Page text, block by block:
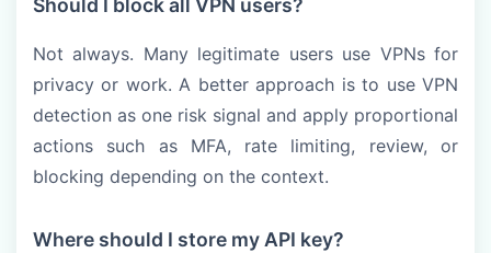
Should I block all VPN users?
Not always. Many legitimate users use VPNs for
privacy or work. A better approach is to use VPN
detection as one risk signal and apply proportional
actions such as MFA, rate limiting, review, or
blocking depending on the context.
Where should I store my API key?